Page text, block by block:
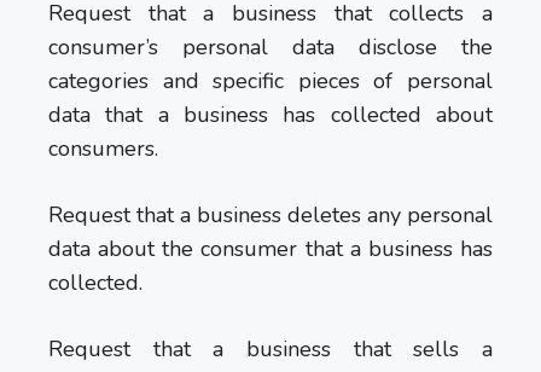
Request that a business that collects a
consumer’s personal data disclose the
categories and specific pieces of personal
data that a business has collected about
consumers.
Request that a business deletes any personal
data about the consumer that a business has
collected.
Request that a business that sells a